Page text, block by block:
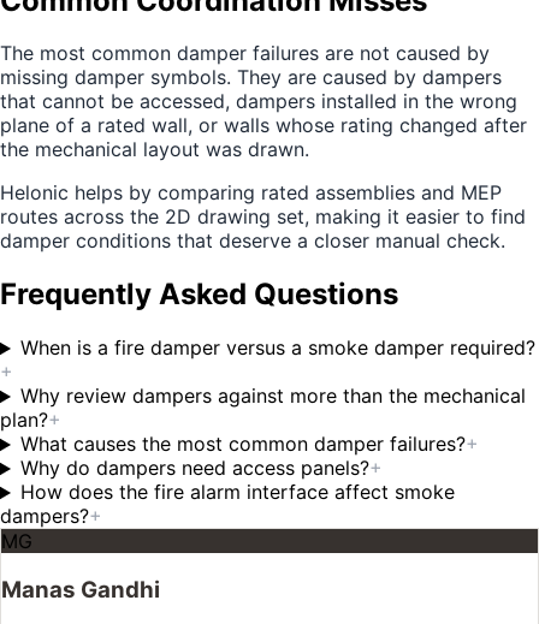
The most common damper failures are not caused by
missing damper symbols. They are caused by dampers
that cannot be accessed, dampers installed in the wrong
plane of a rated wall, or walls whose rating changed after
the mechanical layout was drawn.
Helonic helps by comparing rated assemblies and MEP
routes across the 2D drawing set, making it easier to find
damper conditions that deserve a closer manual check.
Frequently Asked Questions
When is a fire damper versus a smoke damper required?
+
Why review dampers against more than the mechanical
plan?+
What causes the most common damper failures?+
Why do dampers need access panels?+
How does the fire alarm interface affect smoke
dampers?+
MG
Manas Gandhi